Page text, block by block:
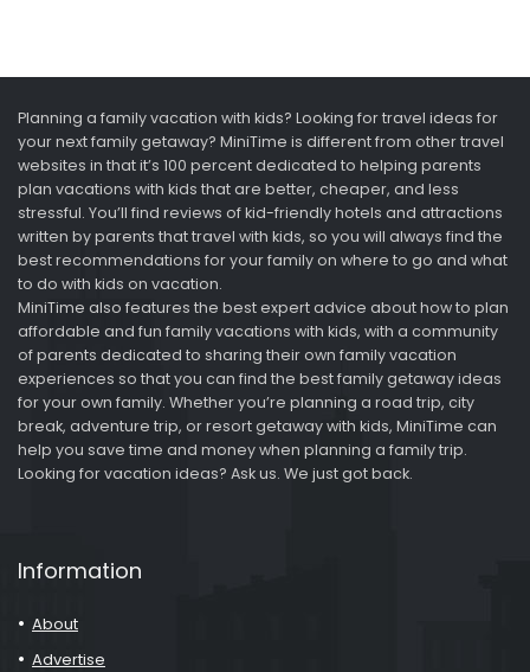
Planning a family vacation with kids? Looking for travel ideas for
your next family getaway? MiniTime is different from other travel
websites in that it’s 100 percent dedicated to helping parents
plan vacations with kids that are better, cheaper, and less
stressful. You’ll find reviews of kid-friendly hotels and attractions
written by parents that travel with kids, so you will always find the
best recommendations for your family on where to go and what
to do with kids on vacation.
MiniTime also features the best expert advice about how to plan
affordable and fun family vacations with kids, with a community
of parents dedicated to sharing their own family vacation
experiences so that you can find the best family getaway ideas
for your own family. Whether you’re planning a road trip, city
break, adventure trip, or resort getaway with kids, MiniTime can
help you save time and money when planning a family trip.
Looking for vacation ideas? Ask us. We just got back.
Information
About
Advertise